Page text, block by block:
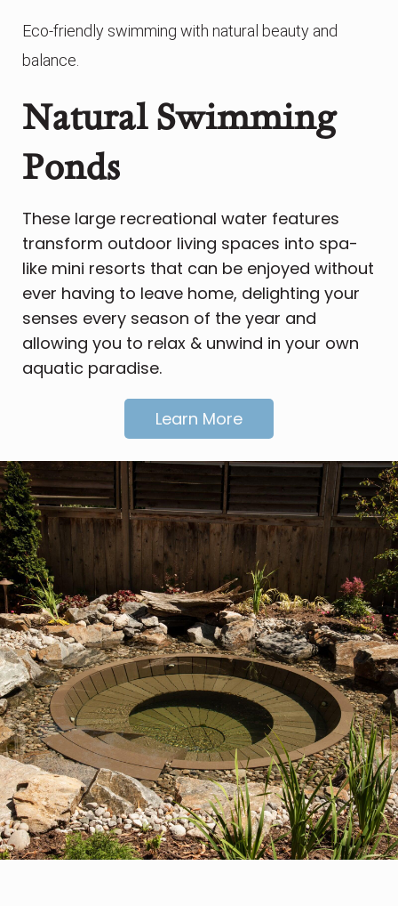
Eco-friendly swimming with natural beauty and
balance.
Natural Swimming
Ponds
These large recreational water features
transform outdoor living spaces into spa-
like mini resorts that can be enjoyed without
ever having to leave home, delighting your
senses every season of the year and
allowing you to relax & unwind in your own
aquatic paradise.
Learn More